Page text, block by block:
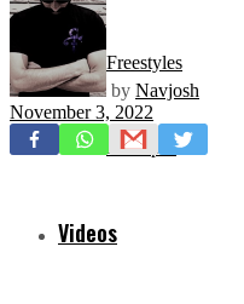
Freestyles
Mixtapes
Videos
by Navjosh
November 3, 2022